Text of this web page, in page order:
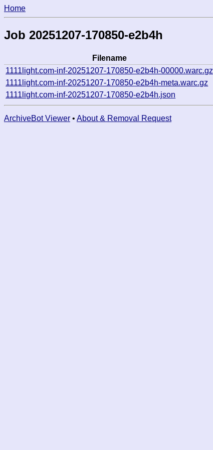
Home
Job 20251207-170850-e2b4h
Filename
1111light.com-inf-20251207-170850-e2b4h-00000.warc.gz
1111light.com-inf-20251207-170850-e2b4h-meta.warc.gz
1111light.com-inf-20251207-170850-e2b4h.json
ArchiveBot Viewer • About & Removal Request